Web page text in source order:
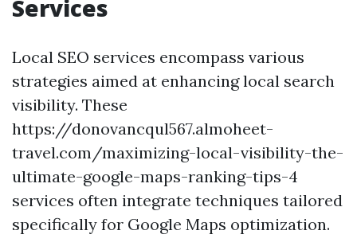
Services
Local SEO services encompass various
strategies aimed at enhancing local search
visibility. These
https://donovancqul567.almoheet-
travel.com/maximizing-local-visibility-the-
ultimate-google-maps-ranking-tips-4
services often integrate techniques tailored
specifically for Google Maps optimization.